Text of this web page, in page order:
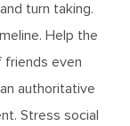
turn taking.
Help the
friends even
authoritative
Stress social